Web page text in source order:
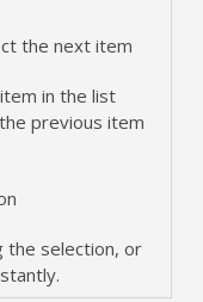
the next item
in the list
previous item
the selection, or